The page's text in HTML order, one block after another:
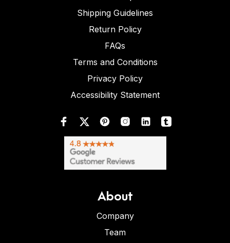
Shipping Guidelines
Return Policy
FAQs
Terms and Conditions
Privacy Policy
Accessibility Statement
About
Company
Team